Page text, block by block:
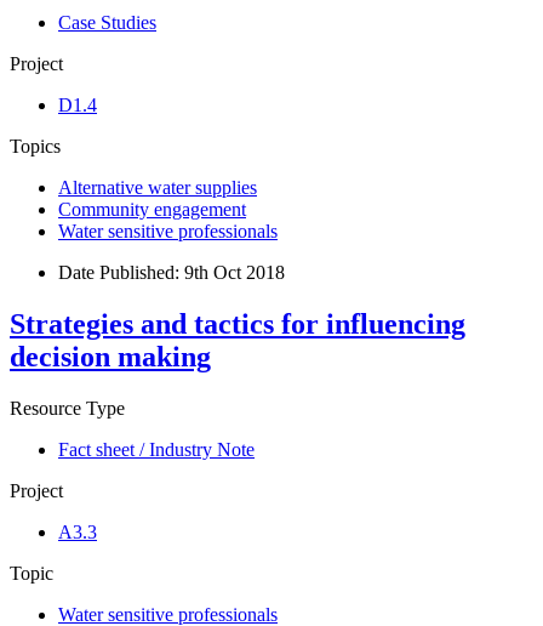
Case Studies
Project
D1.4
Topics
Alternative water supplies
Community engagement
Water sensitive professionals
Date Published: 9th Oct 2018
Strategies and tactics for influencing
decision making
Resource Type
Fact sheet / Industry Note
Project
A3.3
Topic
Water sensitive professionals